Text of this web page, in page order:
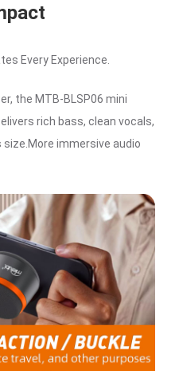
Every Experience.
the MTB-BLSP06 mini
rich bass, clean vocals,
immersive audio